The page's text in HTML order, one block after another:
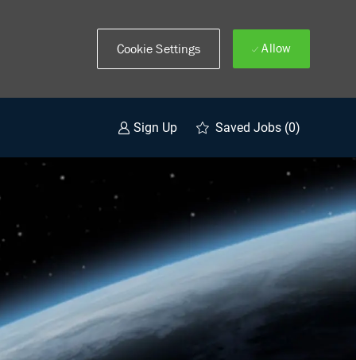
Cookie Settings Allow
Sign Up Saved Jobs (0)